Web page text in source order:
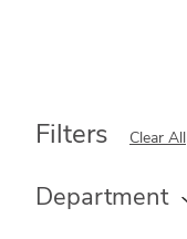
Filters Clear All
Department